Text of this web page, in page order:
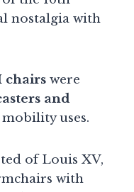
nostalgia with
chairs were
and
uses.
of Louis XV,
with